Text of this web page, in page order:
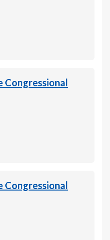
Congressional
Congressional